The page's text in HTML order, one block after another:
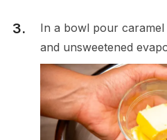
In a bowl pour
and unsweetened